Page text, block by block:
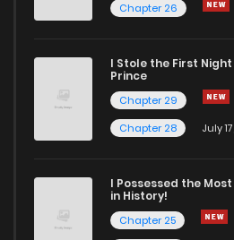
Chapter 26
I Stole the First
Prince
Chapter 29
Chapter 28
July
I Possessed the
in History!
Chapter 25